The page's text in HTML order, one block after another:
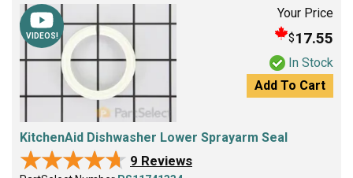
VIDEOS!
Your Price
$17.55
In Stock
Add To Cart
KitchenAid Dishwasher Lower Sprayarm Seal
★★★★★
★★★★★ 9 Reviews